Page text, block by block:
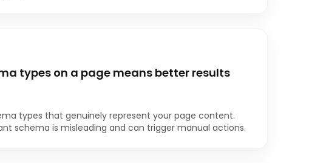
types on a page means better results
types that genuinely represent your page content.
schema is misleading and can trigger manual actions.